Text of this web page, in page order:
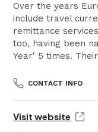
Over the years
include travel
remittance
too, having been
Year' 5 times.
CONTACT INFO
Visit website